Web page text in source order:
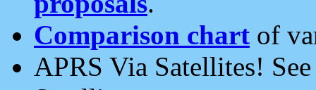
Comparison chart of
APRS Via Satellites!